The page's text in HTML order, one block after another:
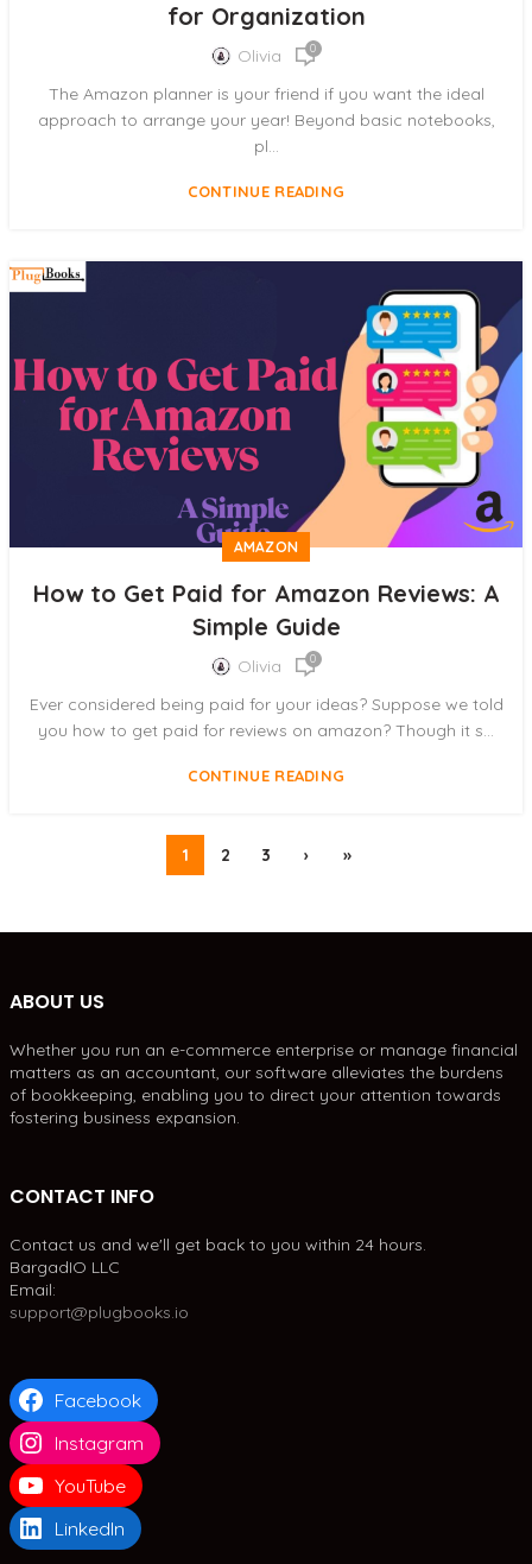
for Organization
Olivia 0
The Amazon planner is your friend if you want the ideal
approach to arrange your year! Beyond basic notebooks,
pl...
CONTINUE READING
AMAZON
How to Get Paid for Amazon Reviews: A
Simple Guide
Olivia 0
Ever considered being paid for your ideas? Suppose we told
you how to get paid for reviews on amazon? Though it s...
CONTINUE READING
1 2 3 › »
ABOUT US
Whether you run an e-commerce enterprise or manage financial
matters as an accountant, our software alleviates the burdens
of bookkeeping, enabling you to direct your attention towards
fostering business expansion.
CONTACT INFO
Contact us and we'll get back to you within 24 hours.
BargadIO LLC
Email:
support@plugbooks.io
Facebook
Instagram
YouTube
LinkedIn